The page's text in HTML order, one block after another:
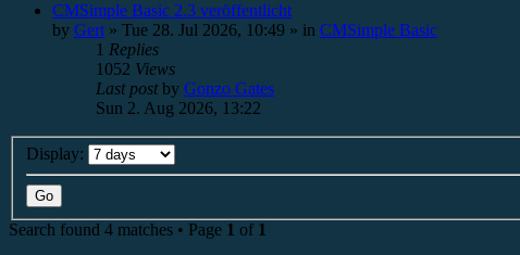
CMSimple Basic 2.3 veröffentlicht
by Gert » Tue 28. Jul 2026, 10:49 » in CMSimple Basic
1 Replies
1052 Views
Last postby Gonzo Gates
Sun 2. Aug 2026, 13:22
Display:
Search found 4 matches • Page 1 of 1